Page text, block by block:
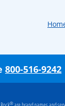
800-516-9242
®